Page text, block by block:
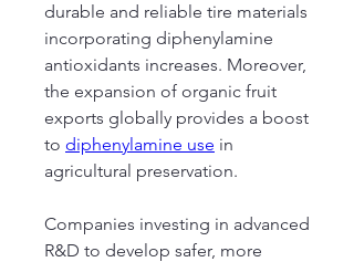
durable and reliable tire materials
incorporating diphenylamine
antioxidants increases. Moreover,
the expansion of organic fruit
exports globally provides a boost
to diphenylamine use in
agricultural preservation.
Companies investing in advanced
R&D to develop safer, more